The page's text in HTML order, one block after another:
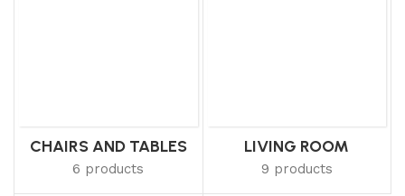
CHAIRS AND TABLES
6 products
LIVING ROOM
9 products